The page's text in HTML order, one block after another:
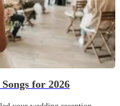
for 2026